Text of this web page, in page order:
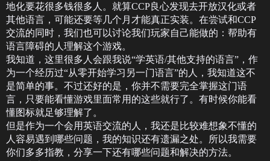
地化要花很多钱很多人。就算CCP良心发现去开放汉化或者
其他语言，可能还要等几个月才能真正实装。在尝试和CCP
交流的同时，我们也可以讨论我们玩家自己能做的：帮助有
语言障碍的人理解这个游戏。
我知道，这里很多人会跟我说“学英语/其他支持的语言”，作
为一个经历过“从零开始学习另一门语言”的人，我知道这不
是简单的事。不过还好的是，你并不需要完全掌握这门语
言，只要能看懂游戏里面常用的这些就行了。有时候你能看
懂图标就足够理解了。
但是作为一个会用英语交流的人，我还是比较难想象不懂的
人容易遇到哪些问题，我的知识还有遗漏之处。所以我需要
你们多多指教，分享一下还有哪些问题和解决的方法。